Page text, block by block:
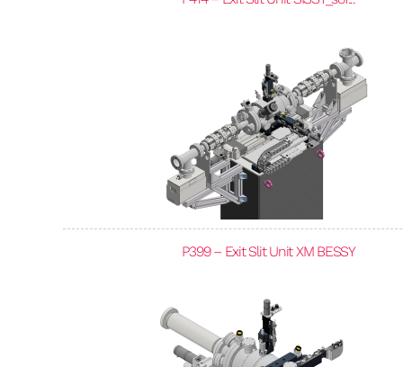
P399 – Exit Slit Unit XM BESSY